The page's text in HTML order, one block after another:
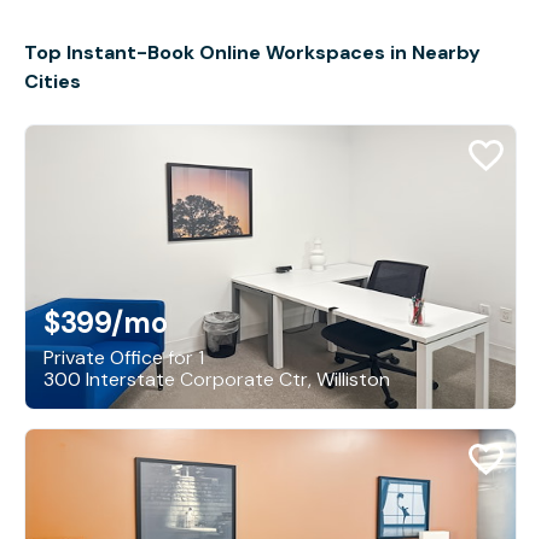
Top Instant-Book Online Workspaces in Nearby
Cities
$399/mo
Private Office for 1
300 Interstate Corporate Ctr, Williston